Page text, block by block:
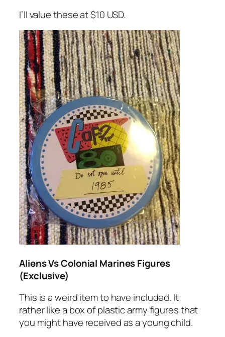
I’ll value these at $10 USD.
Aliens Vs Colonial Marines Figures
(Exclusive)
This is a weird item to have included. It
rather like a box of plastic army figures that
you might have received as a young child.